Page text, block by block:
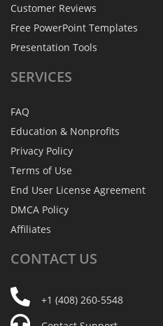
Customer Reviews
Free PowerPoint Templates
Presentation Tools
SERVICES
FAQ
Education & Nonprofits
Privacy Policy
Terms of Use
End User License Agreement
DMCA Policy
Affiliates
CONTACT US
+1 (408) 260-5548